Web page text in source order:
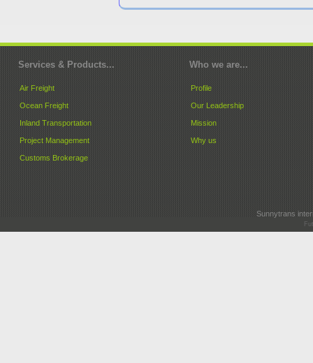
Services & Products...
Air Freight
Ocean Freight
Inland Transportation
Project Management
Customs Brokerage
Who we are...
Profile
Our Leadership
Mission
Why us
Sunnytrans